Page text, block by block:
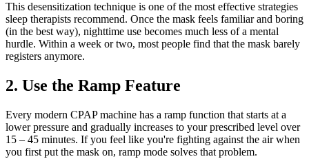
This desensitization technique is one of the most effective strategies
sleep therapists recommend. Once the mask feels familiar and boring
(in the best way), nighttime use becomes much less of a mental
hurdle. Within a week or two, most people find that the mask barely
registers anymore.
2. Use the Ramp Feature
Every modern CPAP machine has a ramp function that starts at a
lower pressure and gradually increases to your prescribed level over
15 – 45 minutes. If you feel like you're fighting against the air when
you first put the mask on, ramp mode solves that problem.